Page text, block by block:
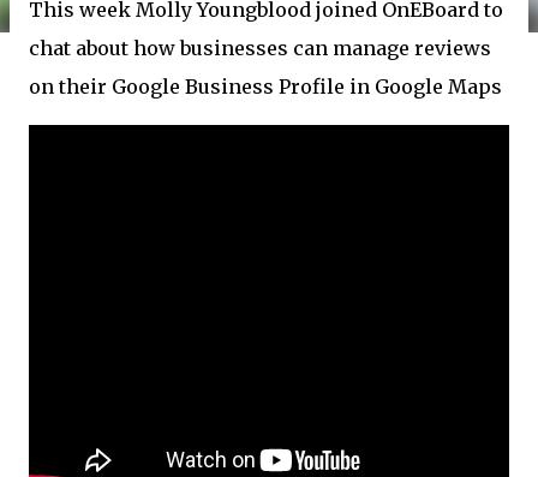
This week Molly Youngblood joined OnEBoard to
chat about how businesses can manage reviews
on their Google Business Profile in Google Maps